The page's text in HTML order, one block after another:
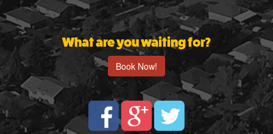
What are you waiting for?
Book Now!